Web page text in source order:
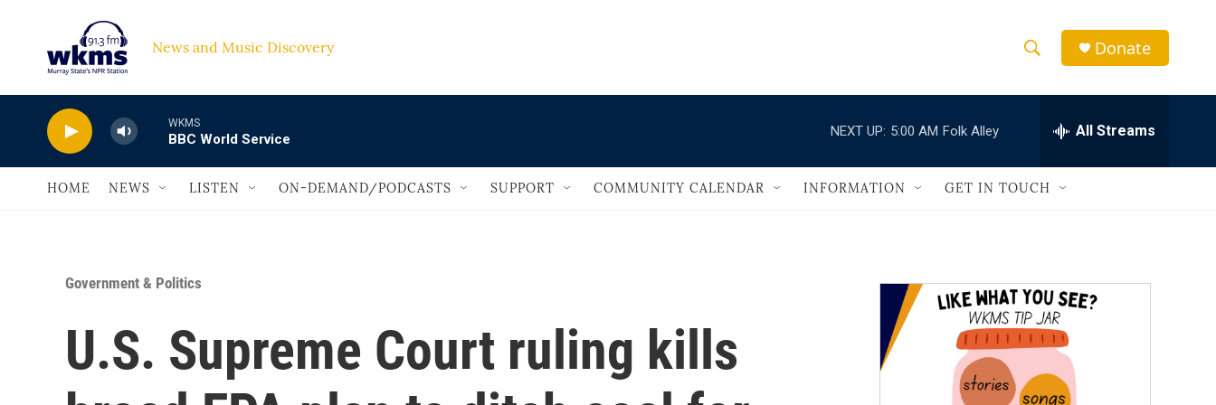
News and Music Discovery
h
w
a
r
c
h
e
h
Q
Donate
WKMS
BBC World Service
NEXT UP: 5:00 AM Folk Alley All Streams
HOME NEWS LISTEN ON-DEMAND/PODCASTS SUPPORT COMMUNITY CALENDAR INFORMATION GET IN TOUCH
Government & Politics
U.S. Supreme Court ruling kills